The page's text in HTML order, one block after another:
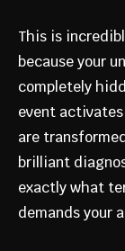
This is
because your
completely
event
are
brilliant
exactly what
demands your